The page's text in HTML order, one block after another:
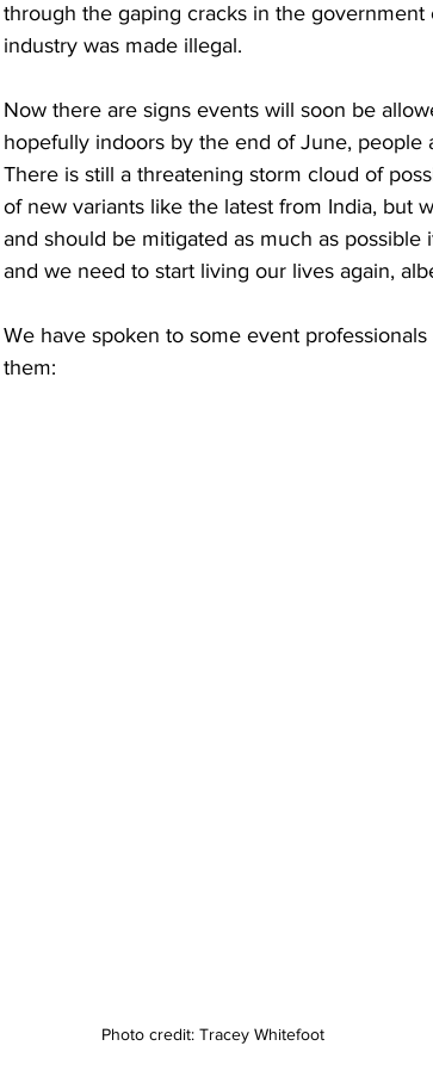
through the gaping cracks in the
industry was made illegal.
Now there are signs events will soon be
hopefully indoors by the end of June, people
There is still a threatening storm cloud of
of new variants like the latest from India, but
and should be mitigated as much as
and we need to start living our lives again,
We have spoken to some event
them: ​
Photo credit: Tracey Whitefoot